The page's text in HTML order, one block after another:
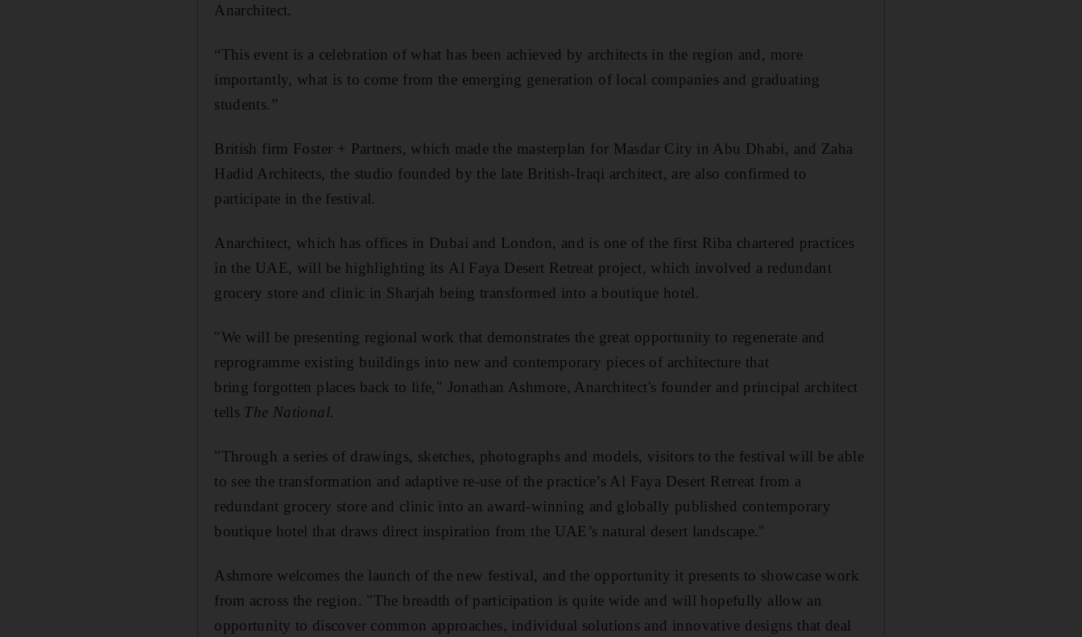
Anarchitect.
“This event is a celebration of what has been achieved by architects in the region and, more
importantly, what is to come from the emerging generation of local companies and graduating
students.”
British firm Foster + Partners, which made the masterplan for Masdar City in Abu Dhabi, and Zaha
Hadid Architects, the studio founded by the late British-Iraqi architect, are also confirmed to
participate in the festival.
Anarchitect, which has offices in Dubai and London, and is one of the first Riba chartered practices
in the UAE, will be highlighting its Al Faya Desert Retreat project, which involved a redundant
grocery store and clinic in Sharjah being transformed into a boutique hotel.
"We will be presenting regional work that demonstrates the great opportunity to regenerate and
reprogramme existing buildings into new and contemporary pieces of architecture that
bring forgotten places back to life," Jonathan Ashmore, Anarchitect's founder and principal architect
tells The National.
"Through a series of drawings, sketches, photographs and models, visitors to the festival will be able
to see the transformation and adaptive re-use of the practice’s Al Faya Desert Retreat from a
redundant grocery store and clinic into an award-winning and globally published contemporary
boutique hotel that draws direct inspiration from the UAE’s natural desert landscape."
Ashmore welcomes the launch of the new festival, and the opportunity it presents to showcase work
from across the region. "The breadth of participation is quite wide and will hopefully allow an
opportunity to discover common approaches, individual solutions and innovative designs that deal